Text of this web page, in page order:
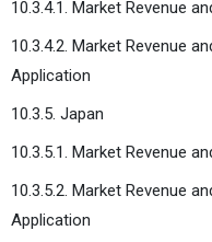
10.3.4.1. Market Revenue
10.3.4.2. Market Revenue
Application
10.3.5. Japan
10.3.5.1. Market Revenue
10.3.5.2. Market Revenue
Application